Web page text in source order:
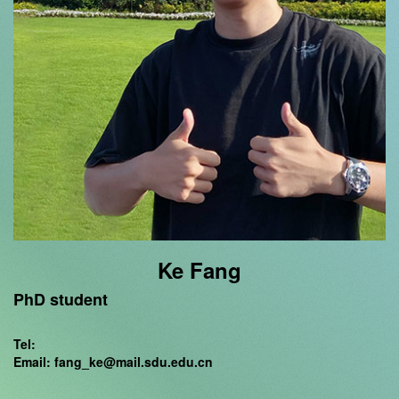
Ke Fang
PhD student
Tel:
Email: fang_ke@mail.sdu.edu.cn